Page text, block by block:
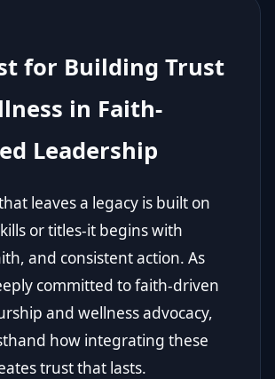
for Building Trust
in Faith-
Leadership
leaves a legacy is built on
or titles-it begins with
and consistent action. As
committed to faith-driven
and wellness advocacy,
how integrating these
trust that lasts.